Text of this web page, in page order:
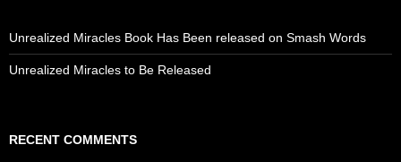
Unrealized Miracles Book Has Been released on Smash Words
Unrealized Miracles to Be Released
RECENT COMMENTS